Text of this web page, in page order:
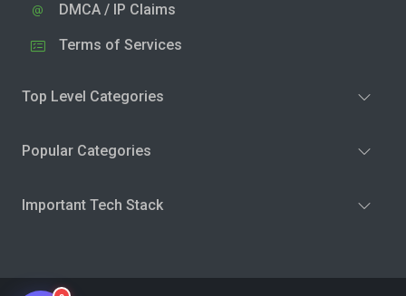
DMCA / IP Claims
Terms of Services
Top Level Categories
Popular Categories
Important Tech Stack